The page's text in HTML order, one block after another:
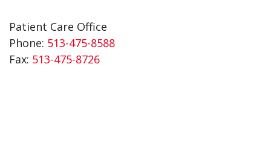
Patient Care Office
Phone: 513-475-8588
Fax: 513-475-8726